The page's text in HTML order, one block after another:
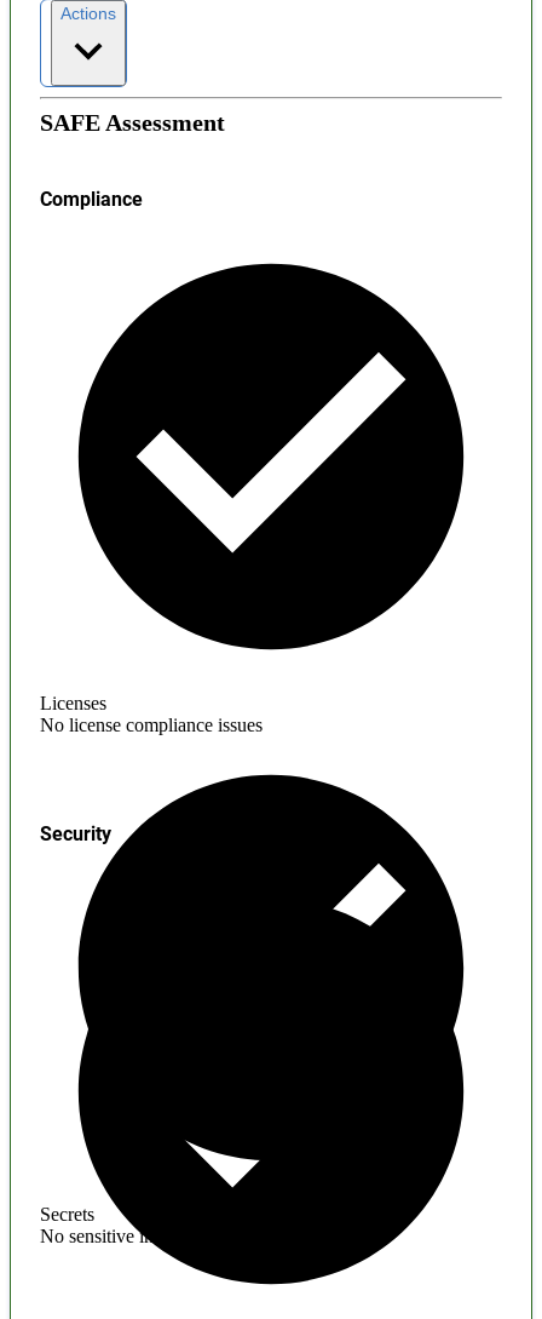
Actions
SAFE Assessment
Compliance
Licenses
No license compliance issues
Secrets
No sensitive information found
Security